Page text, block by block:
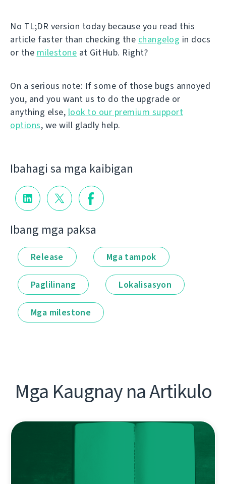
No TL;DR version today because you read this
article faster than checking the changelog in docs
or the milestone at GitHub. Right?
On a serious note: If some of those bugs annoyed
you, and you want us to do the upgrade or
anything else, look to our premium support
options, we will gladly help.
Ibahagi sa mga kaibigan
Ibang mga paksa
Release Mga tampok
Paglilinang Lokalisasyon
Mga milestone
Mga Kaugnay na Artikulo